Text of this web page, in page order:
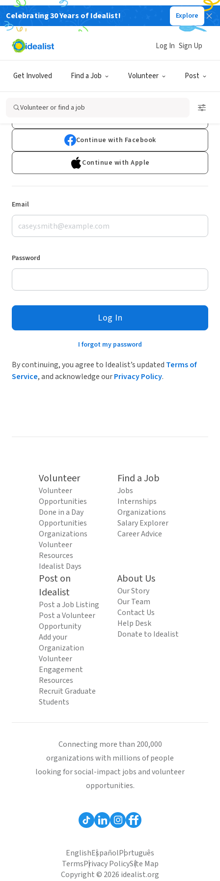
Celebrating 30 Years of Idealist! Explore
Get Involved Find a Job Volunteer Post
Log In Sign Up
Volunteer or find a job
Log In
Don't have an account?Sign Up
Continue with Facebook
Continue with Apple
Email
Password
Log In
I forgot my password
By continuing, you agree to Idealist’s updated Terms of
Service, and acknowledge ourPrivacy Policy.
Volunteer
Volunteer
Opportunities
Done in a Day
Opportunities
Organizations
Volunteer
Resources
Idealist Days
Find a Job
Jobs
Internships
Organizations
Salary Explorer
Career Advice
Post on
Idealist
Post a Job Listing
Post a Volunteer
Opportunity
Add your
Organization
Volunteer
Engagement
Resources
Recruit Graduate
Students
About Us
Our Story
Our Team
Contact Us
Help Desk
Donate to Idealist
Connecting more than 200,000
organizations with millions of people
looking for social-impact jobs and volunteer
opportunities.
EnglishEspañolPortuguês
TermsPrivacy PolicySite Map
Copyright © 2026 idealist.org